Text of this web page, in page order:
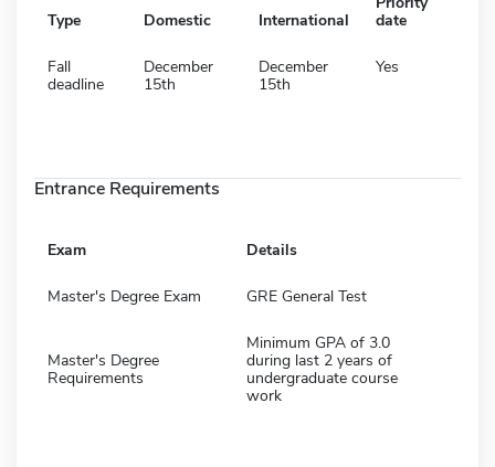
Type Domestic International
date
Fall
deadline
December
15th
December
15th
Yes
Entrance Requirements
Exam Details
Master's Degree Exam GRE General Test
Master's Degree
Requirements
Minimum GPA of 3.0
during last 2 years of
undergraduate course
work